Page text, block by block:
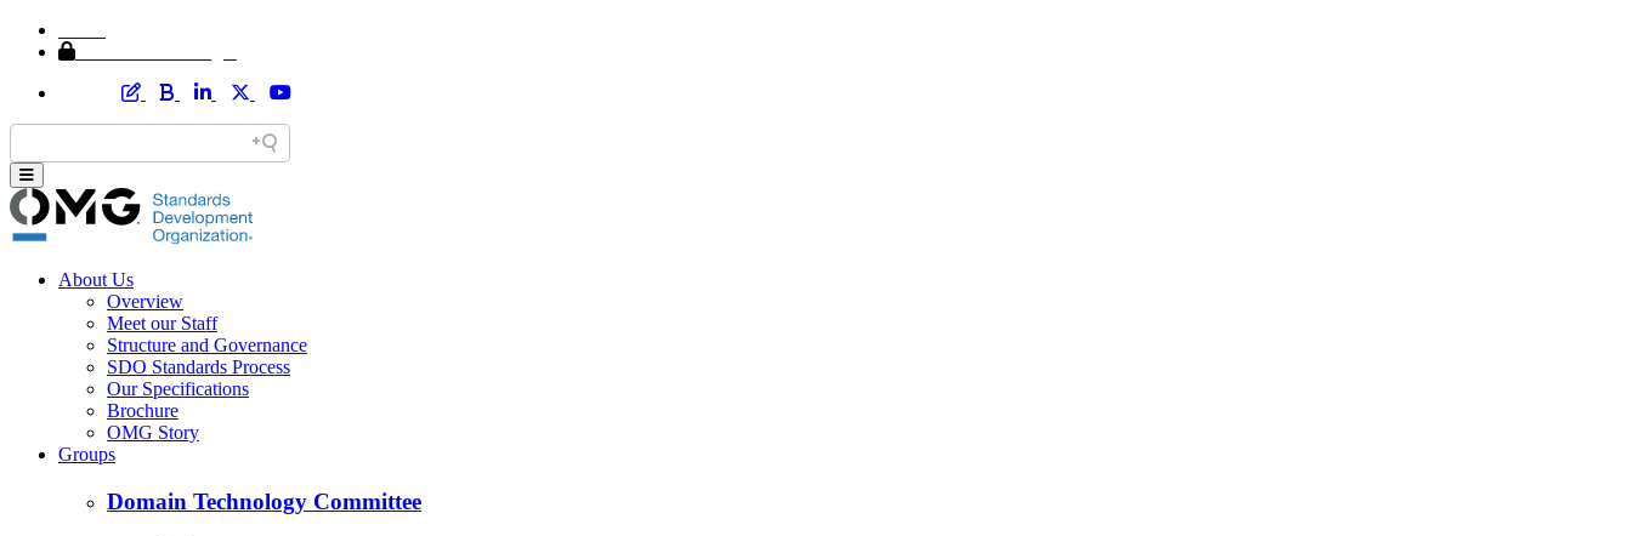
About Us
Overview
Meet our Staff
Structure and Governance
SDO Standards Process
Our Specifications
Brochure
OMG Story
Groups
Domain Technology Committee